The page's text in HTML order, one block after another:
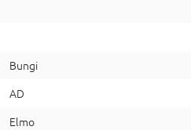
Bungi
AD
Elmo